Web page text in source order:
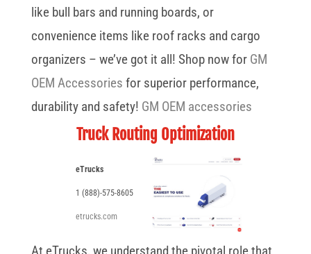
like bull bars and running boards, or
convenience items like roof racks and cargo
organizers – we’ve got it all! Shop now for GM
OEM Accessories for superior performance,
durability and safety! GM OEM accessories
Truck Routing Optimization
eTrucks
1 (888)-575-8605
etrucks.com